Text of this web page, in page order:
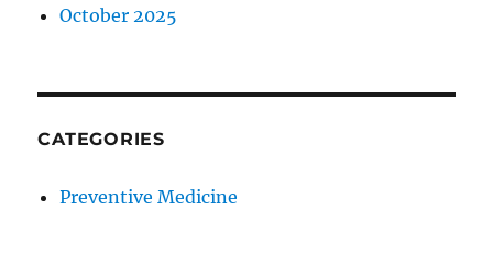
October 2025
CATEGORIES
Preventive Medicine